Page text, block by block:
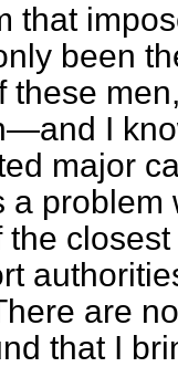
that
been
these
I
major
a
are
that I